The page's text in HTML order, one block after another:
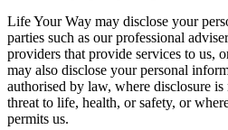
Life Your Way may disclose your
parties such as our professional
providers that provide services to us,
may also disclose your personal
authorised by law, where disclosure is
threat to life, health, or safety, or
permits us.